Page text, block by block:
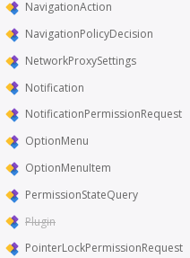
NavigationAction
NavigationPolicyDecision
NetworkProxySettings
Notification
NotificationPermissionRequest
OptionMenu
OptionMenuItem
PermissionStateQuery
Plugin
PointerLockPermissionRequest